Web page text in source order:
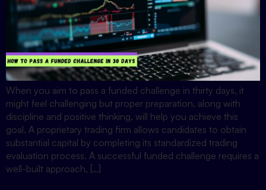
When you aim to pass a funded challenge in thirty days, it
might feel challenging but proper preparation, along with
discipline and positive thinking, will help you achieve this
goal. A proprietary trading firm allows candidates to obtain
substantial capital by completing its standardized trading
evaluation process. A successful funded challenge requires a
well-built approach, […]